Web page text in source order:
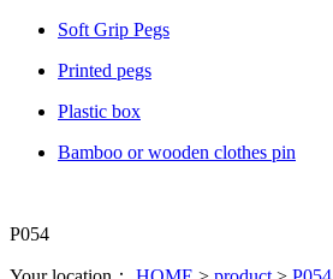
Soft Grip Pegs
Printed pegs
Plastic box
Bamboo or wooden clothes pin
P054